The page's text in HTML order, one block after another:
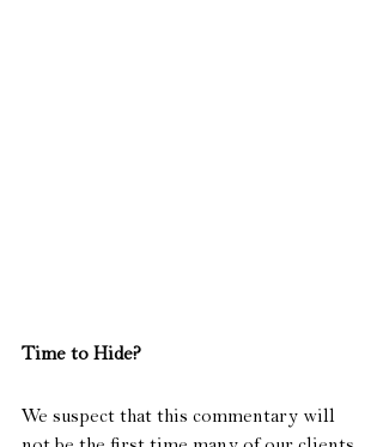
Time to Hide?
We suspect that this commentary will